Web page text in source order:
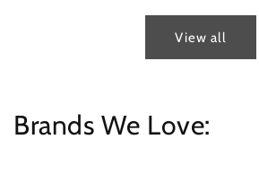
View all
Brands We Love: